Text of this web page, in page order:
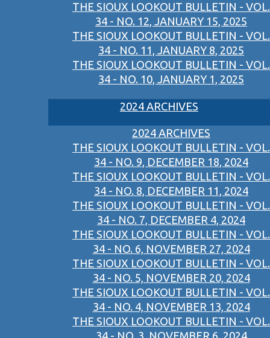
THE SIOUX LOOKOUT BULLETIN - VOL.
34 - NO. 12, JANUARY 15, 2025
THE SIOUX LOOKOUT BULLETIN - VOL.
34 - NO. 11, JANUARY 8, 2025
THE SIOUX LOOKOUT BULLETIN - VOL.
34 - NO. 10, JANUARY 1, 2025
2024 ARCHIVES
2024 ARCHIVES
THE SIOUX LOOKOUT BULLETIN - VOL.
34 - NO. 9, DECEMBER 18, 2024
THE SIOUX LOOKOUT BULLETIN - VOL.
34 - NO. 8, DECEMBER 11, 2024
THE SIOUX LOOKOUT BULLETIN - VOL.
34 - NO. 7, DECEMBER 4, 2024
THE SIOUX LOOKOUT BULLETIN - VOL.
34 - NO. 6, NOVEMBER 27, 2024
THE SIOUX LOOKOUT BULLETIN - VOL.
34 - NO. 5, NOVEMBER 20, 2024
THE SIOUX LOOKOUT BULLETIN - VOL.
34 - NO. 4, NOVEMBER 13, 2024
THE SIOUX LOOKOUT BULLETIN - VOL.